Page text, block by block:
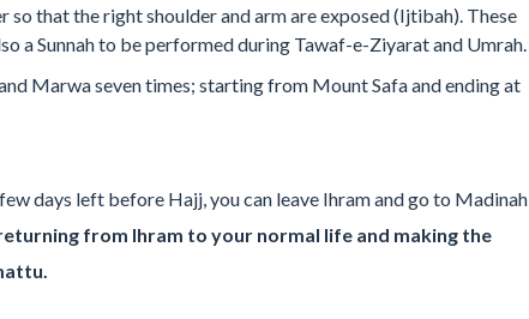
so that the right shoulder and arm are exposed (Ijtibah). These
a Sunnah to be performed during Tawaf-e-Ziyarat and Umrah.
Marwa seven times; starting from Mount Safa and ending at
days left before Hajj, you can leave Ihram and go to Madinah
from Ihram to your normal life and making the